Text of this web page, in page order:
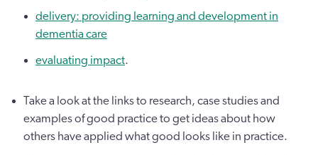
delivery: providing learning and development in
dementia care
evaluating impact.
Take a look at the links to research, case studies and
examples of good practice to get ideas about how
others have applied what good looks like in practice.